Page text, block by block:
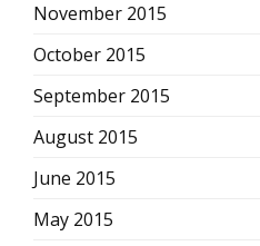
November 2015
October 2015
September 2015
August 2015
June 2015
May 2015